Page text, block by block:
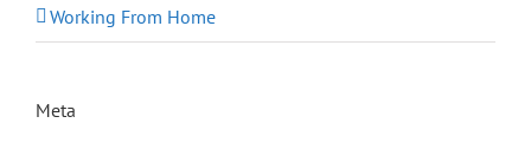
Working From Home
Meta